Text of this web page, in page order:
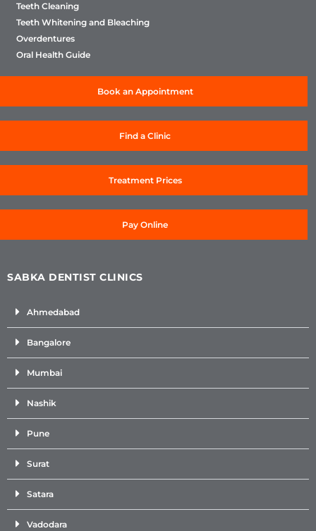
Teeth Cleaning
Teeth Whitening and Bleaching
Overdentures
Oral Health Guide
Book an Appointment
Find a Clinic
Treatment Prices
Pay Online
SABKA DENTIST CLINICS
Ahmedabad
Bangalore
Mumbai
Nashik
Pune
Surat
Satara
Vadodara